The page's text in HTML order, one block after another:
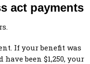
act payments
If your benefit was
been $1,250, your